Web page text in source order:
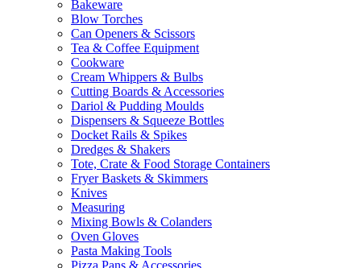
Bakeware
Blow Torches
Can Openers & Scissors
Tea & Coffee Equipment
Cookware
Cream Whippers & Bulbs
Cutting Boards & Accessories
Dariol & Pudding Moulds
Dispensers & Squeeze Bottles
Docket Rails & Spikes
Dredges & Shakers
Tote, Crate & Food Storage Containers
Fryer Baskets & Skimmers
Knives
Measuring
Mixing Bowls & Colanders
Oven Gloves
Pasta Making Tools
Pizza Pans & Accessories